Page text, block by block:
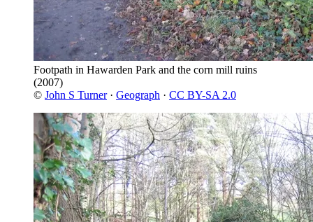
Footpath in Hawarden Park and the corn mill ruins
(2007)
© John S Turner· Geograph · CC BY-SA 2.0